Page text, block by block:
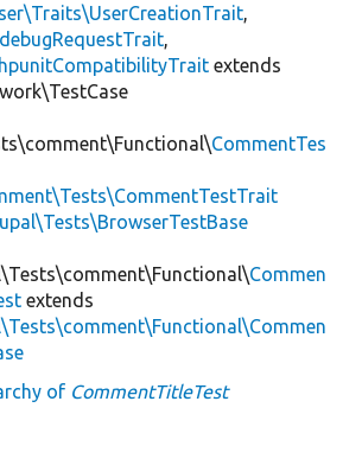
,
,
extends
CommentTes
Commen
extends
of CommentTitleTest